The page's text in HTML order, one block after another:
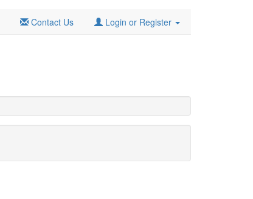
Contact Us Login or Register